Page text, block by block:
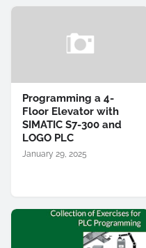
Programming a 4-
Floor Elevator with
SIMATIC S7-300 and
LOGO PLC
January 29, 2025